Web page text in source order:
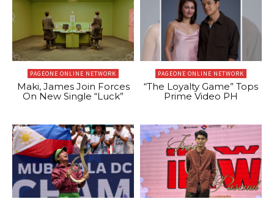
PAGEONE ONLINE NETWORK
Maki, James Join Forces
On New Single “Luck”
PAGEONE ONLINE NETWORK
“The Loyalty Game” Tops
Prime Video PH